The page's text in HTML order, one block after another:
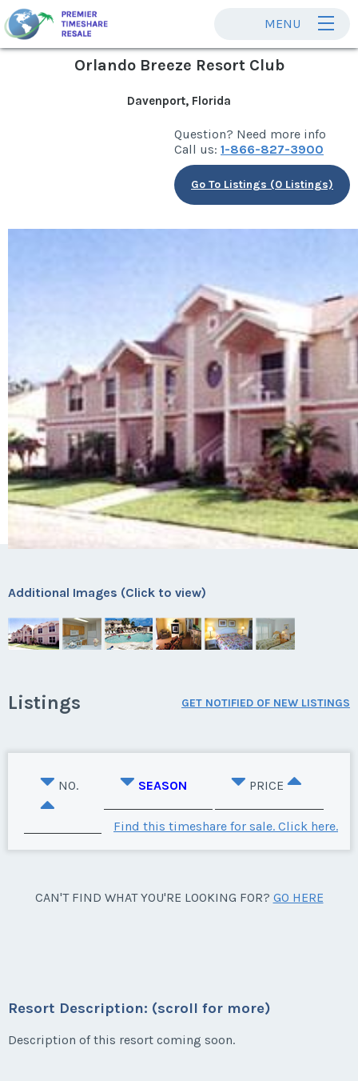
MENU
Orlando Breeze Resort Club
Davenport, Florida
Question? Need more info
Call us: 1-866-827-3900
Go To Listings (0 Listings)
Additional Images (Click to view)
Listings GET NOTIFIED OF NEW LISTINGS
NO. SEASON PRICE
Find this timeshare for sale. Click here.
CAN'T FIND WHAT YOU'RE LOOKING FOR? GO HERE
Resort Description: (scroll for more)
Description of this resort coming soon.